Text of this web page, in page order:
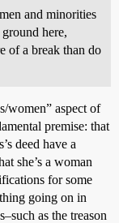
and minorities
here,
of a break than do
women” aspect of
premise: that
deed have a
she’s a woman
for some
going on in
as the treason